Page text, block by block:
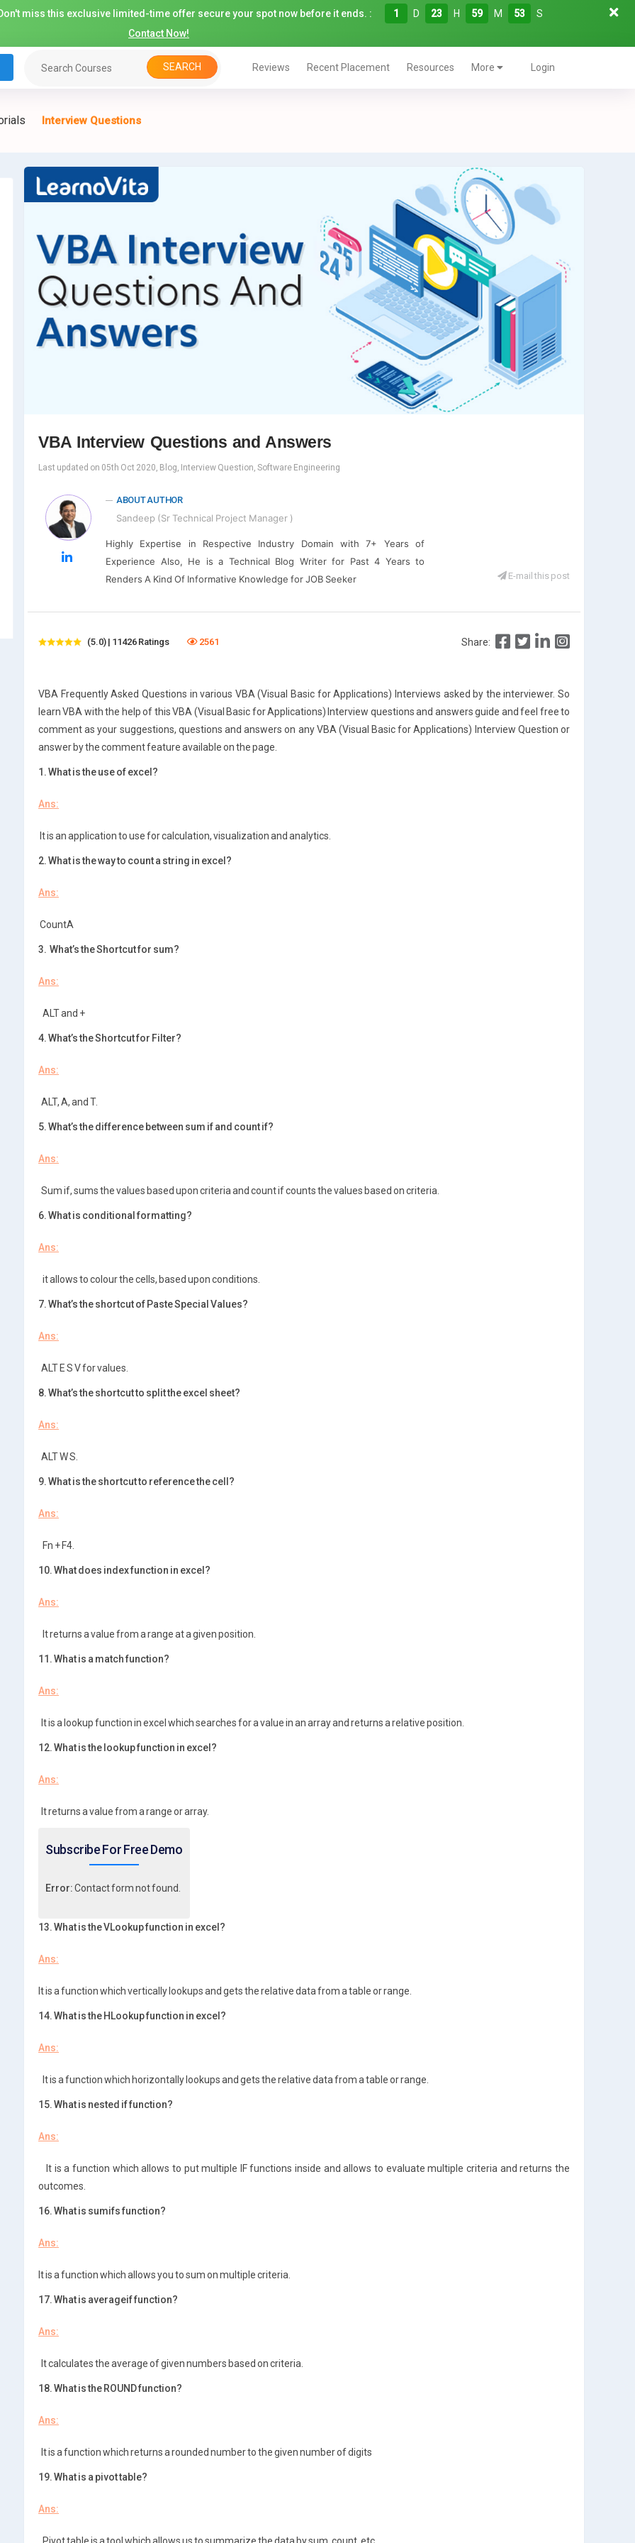
miss this exclusive limited-time offer secure your spot now before it ends. : 1 D 23 H 59 M 52
S
Contact Now!
SEARCH Reviews Recent Placement Resources More Login
Interview Questions
VBA Interview Questions and Answers
Last updated on 05th Oct 2020, Blog, Interview Question, Software Engineering
ABOUT AUTHOR
Sandeep (Sr Technical Project Manager )
Highly Expertise in Respective Industry Domain with 7+ Years of
Experience Also, He is a Technical Blog Writer for Past 4 Years to
Renders A Kind Of Informative Knowledge for JOB Seeker
E-mail this post
(5.0) | 11426 Ratings 2561 Share:
VBA Frequently Asked Questions in various VBA (Visual Basic for Applications) Interviews asked by the interviewer. So
learn VBA with the help of this VBA (Visual Basic for Applications) Interview questions and answers guide and feel free to
comment as your suggestions, questions and answers on any VBA (Visual Basic for Applications) Interview Question or
answer by the comment feature available on the page.
1. What is the use of excel?
Ans:
It is an application to use for calculation, visualization and analytics.
2. What is the way to count a string in excel?
Ans:
CountA
3. What’s the Shortcut for sum?
Ans:
ALT and +
4. What’s the Shortcut for Filter?
Ans:
ALT, A, and T.
5. What’s the difference between sum if and count if?
Ans:
Sum if, sums the values based upon criteria and count if counts the values based on criteria.
6. What is conditional formatting?
Ans:
it allows to colour the cells, based upon conditions.
7. What’s the shortcut of Paste Special Values?
Ans:
ALT E S V for values.
8. What’s the shortcut to split the excel sheet?
Ans:
ALT W S.
9. What is the shortcut to reference the cell?
Ans:
Fn + F4.
10. What does index function in excel?
Ans:
It returns a value from a range at a given position.
11. What is a match function?
Ans:
It is a lookup function in excel which searches for a value in an array and returns a relative position.
12. What is the lookup function in excel?
Ans:
It returns a value from a range or array.
Subscribe For Free Demo
Error:Contact form not found.
13. What is the VLookup function in excel?
Ans:
It is a function which vertically lookups and gets the relative data from a table or range.
14. What is the HLookup function in excel?
Ans:
It is a function which horizontally lookups and gets the relative data from a table or range.
15. What is nested if function?
Ans:
It is a function which allows to put multiple IF functions inside and allows to evaluate multiple criteria and returns the
outcomes.
16. What is sumifs function?
Ans:
It is a function which allows you to sum on multiple criteria.
17. What is averageif function?
Ans:
It calculates the average of given numbers based on criteria.
18. What is the ROUND function?
Ans:
It is a function which returns a rounded number to the given number of digits
19. What is a pivot table?
Ans: